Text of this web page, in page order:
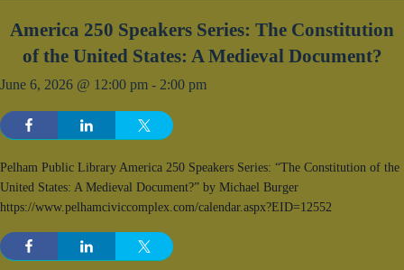
America 250 Speakers Series: The Constitution
of the United States: A Medieval Document?
June 6, 2026 @ 12:00 pm - 2:00 pm
Pelham Public Library America 250 Speakers Series: “The Constitution of the
United States: A Medieval Document?” by Michael Burger
https://www.pelhamciviccomplex.com/calendar.aspx?EID=12552